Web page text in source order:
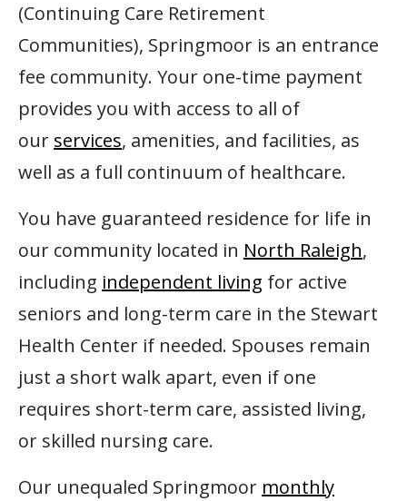
(Continuing Care Retirement
Communities), Springmoor is an entrance
fee community. Your one-time payment
provides you with access to all of
our services, amenities, and facilities, as
well as a full continuum of healthcare.
You have guaranteed residence for life in
our community located in North Raleigh,
including independent living for active
seniors and long-term care in the Stewart
Health Center if needed. Spouses remain
just a short walk apart, even if one
requires short-term care, assisted living,
or skilled nursing care.
Our unequaled Springmoor monthly